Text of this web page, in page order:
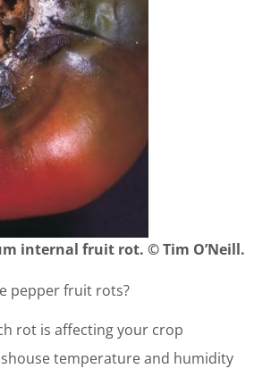
internal fruit rot. © Tim O’Neill.
pepper fruit rots?
rot is affecting your crop
temperature and humidity